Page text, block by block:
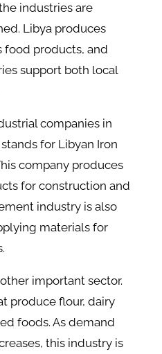
industries are
Libya produces
food products, and
support both local
companies in
stands for Libyan Iron
company produces
for construction and
industry is also
materials for
important sector.
produce flour, dairy
foods. As demand
this industry is